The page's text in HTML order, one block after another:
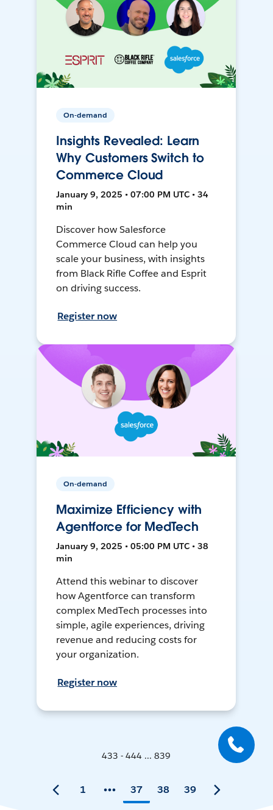
On-demand
Insights Revealed: Learn
Why Customers Switch to
Commerce Cloud
January 9, 2025 • 07:00 PM UTC • 34
min
Discover how Salesforce
Commerce Cloud can help you
scale your business, with insights
from Black Rifle Coffee and Esprit
on driving success.
Register now
On-demand
Maximize Efficiency with
Agentforce for MedTech
January 9, 2025 • 05:00 PM UTC • 38
min
Attend this webinar to discover
how Agentforce can transform
complex MedTech processes into
simple, agile experiences, driving
revenue and reducing costs for
your organization.
Register now
433 - 444 ... 839
1 37 38 39